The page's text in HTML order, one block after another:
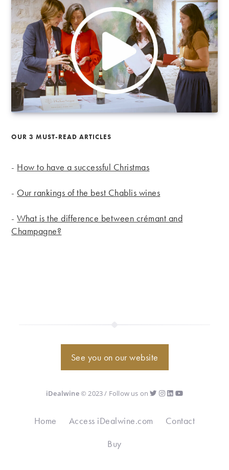
OUR 3 MUST-READ ARTICLES
- How to have a successful Christmas
- Our rankings of the best Chablis wines
-What is the difference between crémant and
Champagne?
See you on our website
iDealwine© 2023 / Follow us on
Home Access iDealwine.com
Contact
Buy